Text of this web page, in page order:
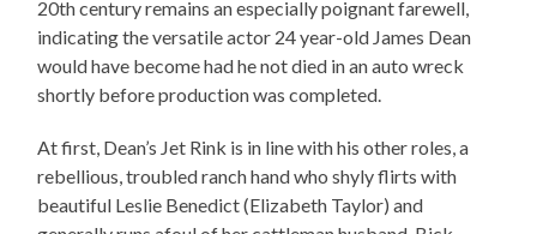
20th century remains an especially poignant farewell,
indicating the versatile actor 24 year-old James Dean
would have become had he not died in an auto wreck
shortly before production was completed.
At first, Dean’s Jet Rink is in line with his other roles, a
rebellious, troubled ranch hand who shyly flirts with
beautiful Leslie Benedict (Elizabeth Taylor) and